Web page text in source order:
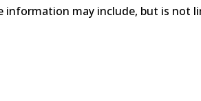
information may include, but is not